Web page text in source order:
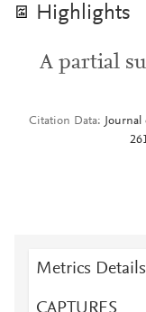
Highlights
A partial
Citation Data
Journal
Metrics Details
CAPTURES